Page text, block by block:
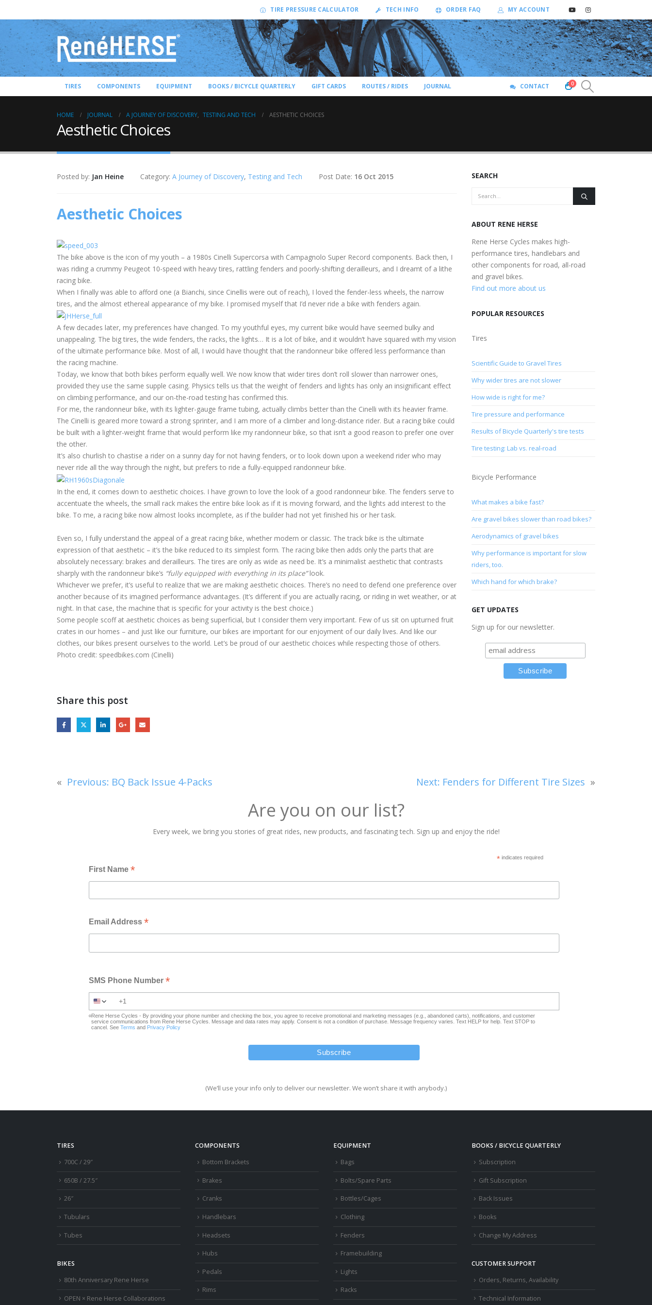
TIRE PRESSURE CALCULATOR TECH INFO ORDER FAQ MY ACCOUNT
TIRES COMPONENTS EQUIPMENT BOOKS / BICYCLE QUARTERLY GIFT CARDS ROUTES / RIDES JOURNAL CONTACT 0
HOME JOURNAL A JOURNEY OF DISCOVERY, TESTING AND TECH AESTHETIC CHOICES
Aesthetic Choices
Posted by: Jan Heine Category: A Journey of Discovery, Testing and Tech Post Date: 16 Oct 2015
Aesthetic Choices
The bike above is the icon of my youth – a 1980s Cinelli Supercorsa with Campagnolo Super Record components. Back then, I
was riding a crummy Peugeot 10-speed with heavy tires, rattling fenders and poorly-shifting derailleurs, and I dreamt of a lithe
racing bike.
When I finally was able to afford one (a Bianchi, since Cinellis were out of reach), I loved the fender-less wheels, the narrow
tires, and the almost ethereal appearance of my bike. I promised myself that I’d never ride a bike with fenders again.
A few decades later, my preferences have changed. To my youthful eyes, my current bike would have seemed bulky and
unappealing. The big tires, the wide fenders, the racks, the lights… It is a lot of bike, and it wouldn’t have squared with my vision
of the ultimate performance bike. Most of all, I would have thought that the randonneur bike offered less performance than
the racing machine.
Today, we know that both bikes perform equally well. We now know that wider tires don’t roll slower than narrower ones,
provided they use the same supple casing. Physics tells us that the weight of fenders and lights has only an insignificant effect
on climbing performance, and our on-the-road testing has confirmed this.
For me, the randonneur bike, with its lighter-gauge frame tubing, actually climbs better than the Cinelli with its heavier frame.
The Cinelli is geared more toward a strong sprinter, and I am more of a climber and long-distance rider. But a racing bike could
be built with a lighter-weight frame that would perform like my randonneur bike, so that isn’t a good reason to prefer one over
the other.
It’s also churlish to chastise a rider on a sunny day for not having fenders, or to look down upon a weekend rider who may
never ride all the way through the night, but prefers to ride a fully-equipped randonneur bike.
In the end, it comes down to aesthetic choices. I have grown to love the look of a good randonneur bike. The fenders serve to
accentuate the wheels, the small rack makes the entire bike look as if it is moving forward, and the lights add interest to the
bike. To me, a racing bike now almost looks incomplete, as if the builder had not yet finished his or her task.
Even so, I fully understand the appeal of a great racing bike, whether modern or classic. The track bike is the ultimate
expression of that aesthetic – it’s the bike reduced to its simplest form. The racing bike then adds only the parts that are
absolutely necessary: brakes and derailleurs. The tires are only as wide as need be. It’s a minimalist aesthetic that contrasts
sharply with the randonneur bike’s “fully equipped with everything in its place”look.
Whichever we prefer, it’s useful to realize that we are making aesthetic choices. There’s no need to defend one preference over
another because of its imagined performance advantages. (It’s different if you are actually racing, or riding in wet weather, or at
night. In that case, the machine that is specific for your activity is the best choice.)
Some people scoff at aesthetic choices as being superficial, but I consider them very important. Few of us sit on upturned fruit
crates in our homes – and just like our furniture, our bikes are important for our enjoyment of our daily lives. And like our
clothes, our bikes present ourselves to the world. Let’s be proud of our aesthetic choices while respecting those of others.
Photo credit: speedbikes.com (Cinelli)
Share this post
SEARCH
ABOUT RENE HERSE
Rene Herse Cycles makes high-
performance tires, handlebars and
other components for road, all-road
and gravel bikes.
Find out more about us
POPULAR RESOURCES
Tires
Scientific Guide to Gravel Tires
Why wider tires are not slower
How wide is right for me?
Tire pressure and performance
Results of Bicycle Quarterly's tire tests
Tire testing: Lab vs. real-road
Bicycle Performance
What makes a bike fast?
Are gravel bikes slower than road bikes?
Aerodynamics of gravel bikes
Why performance is important for slow
riders, too.
Which hand for which brake?
GET UPDATES
Sign up for our newsletter.
« Previous: BQ Back Issue 4-Packs Next: Fenders for Different Tire Sizes »
Are you on our list?
Every week, we bring you stories of great rides, new products, and fascinating tech. Sign up and enjoy the ride!
*indicates required
First Name*
Email Address*
SMS Phone Number*
Rene Herse Cycles - By providing your phone number and checking the box, you agree to receive promotional and marketing messages (e.g., abandoned carts), notifications, and customer
service communications from Rene Herse Cycles. Message and data rates may apply. Consent is not a condition of purchase. Message frequency varies. Text HELP for help. Text STOP to
cancel. SeeTerms and Privacy Policy
(We’ll use your info only to deliver our newsletter. We won’t share it with anybody.)
TIRES
700C / 29″
650B / 27.5″
26″
Tubulars
Tubes
BIKES
80th Anniversary Rene Herse
OPEN × Rene Herse Collaborations
COMPONENTS
Bottom Brackets
Brakes
Cranks
Handlebars
Headsets
Hubs
Pedals
Rims
EQUIPMENT
Bags
Bolts/Spare Parts
Bottles/Cages
Clothing
Fenders
Framebuilding
Lights
Racks
BOOKS / BICYCLE QUARTERLY
Subscription
Gift Subscription
Back Issues
Books
Change My Address
CUSTOMER SUPPORT
Orders, Returns, Availability
Technical Information